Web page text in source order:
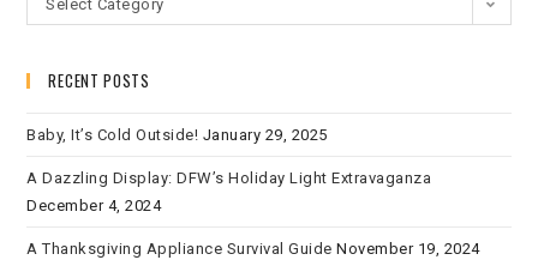
Select Category
RECENT POSTS
Baby, It’s Cold Outside! January 29, 2025
A Dazzling Display: DFW’s Holiday Light Extravaganza
December 4, 2024
A Thanksgiving Appliance Survival Guide November 19, 2024